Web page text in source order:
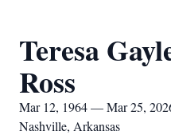
Teresa
Ross
Mar 12, 1964 — Mar 25,
Nashville, Arkansas